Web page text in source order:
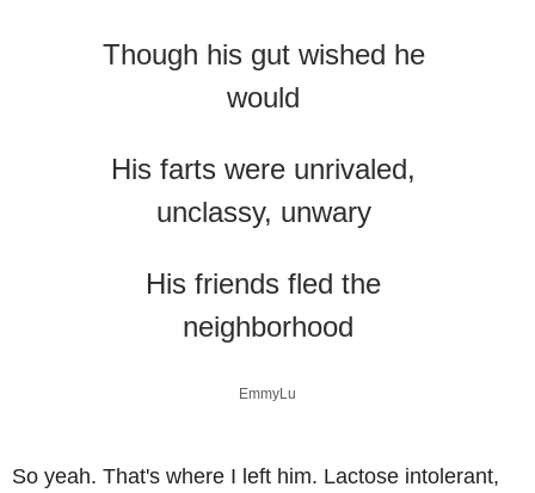
Though his gut wished he
would
His farts were unrivaled,
unclassy, unwary
His friends fled the
neighborhood
EmmyLu
So yeah. That's where I left him. Lactose intolerant,